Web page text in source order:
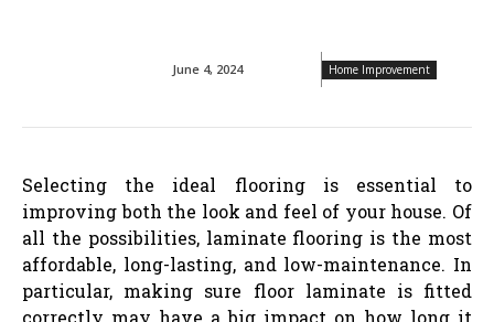
June 4, 2024 Home Improvement
Selecting the ideal flooring is essential to
improving both the look and feel of your house. Of
all the possibilities, laminate flooring is the most
affordable, long-lasting, and low-maintenance. In
particular, making sure floor laminate is fitted
correctly may have a big impact on how long it